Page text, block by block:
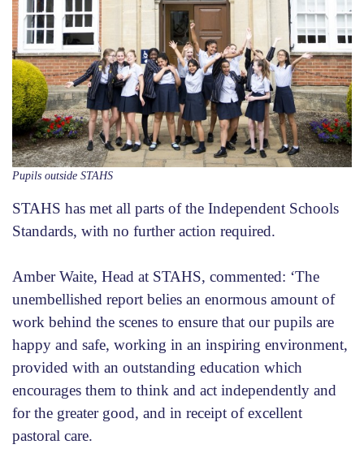
Pupils outside STAHS
STAHS has met all parts of the Independent Schools
Standards, with no further action required.
Amber Waite, Head at STAHS, commented: ‘The
unembellished report belies an enormous amount of
work behind the scenes to ensure that our pupils are
happy and safe, working in an inspiring environment,
provided with an outstanding education which
encourages them to think and act independently and
for the greater good, and in receipt of excellent
pastoral care.